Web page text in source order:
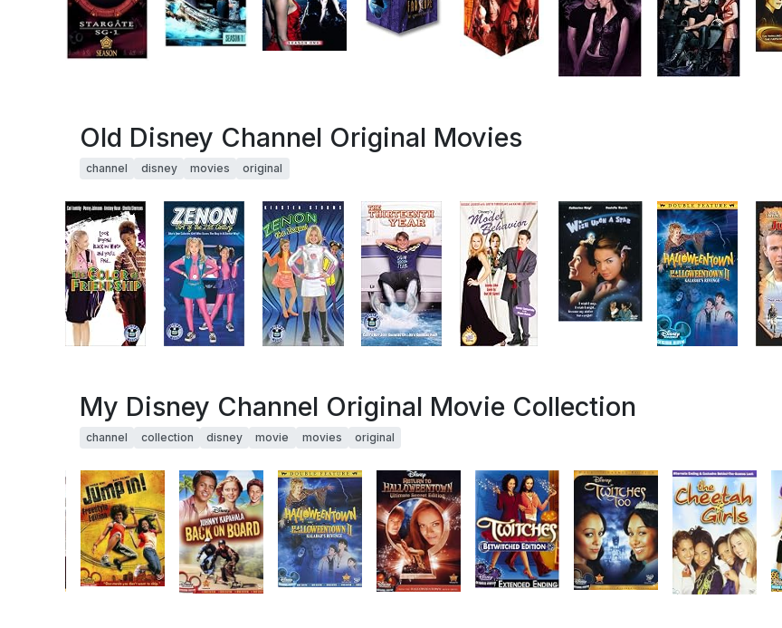
Old Disney Channel Original Movies
channel disney movies original
My Disney Channel Original Movie Collection
channel collection disney movie movies original